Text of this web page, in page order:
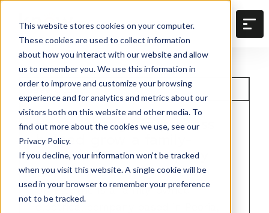
This website stores cookies on your computer.
These cookies are used to collect information
about how you interact with our website and allow
us to remember you. We use this information in
order to improve and customize your browsing
experience and for analytics and metrics about our
visitors both on this website and other media. To
find out more about the cookies we use, see our
Privacy Policy.
If you decline, your information won’t be tracked
when you visit this website. A single cookie will be
used in your browser to remember your preference
not to be tracked.
Case Study
How a change in process
helped grow a family-
owned electric company
UK Electric is a family-owned